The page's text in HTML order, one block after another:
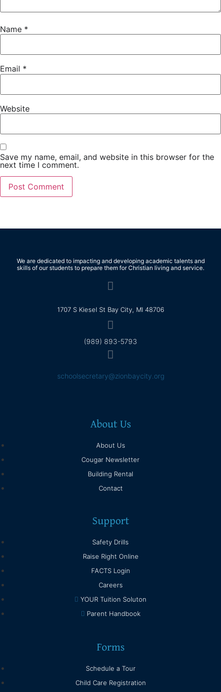
Name *
Email *
Website
Save my name, email, and website in this browser for the
next time I comment.
We are dedicated to impacting and developing academic talents and
skills of our students to prepare them for Christian living and service.
1707 S Kiesel St Bay City, MI 48706
(989) 893-5793
schoolsecretary@zionbaycity.org
About Us
About Us
Cougar Newsletter
Building Rental
Contact
Support
Safety Drills
Raise Right Online
FACTS Login
Careers
YOUR Tuition Soluton
Parent Handbook
Forms
Schedule a Tour
Child Care Registration